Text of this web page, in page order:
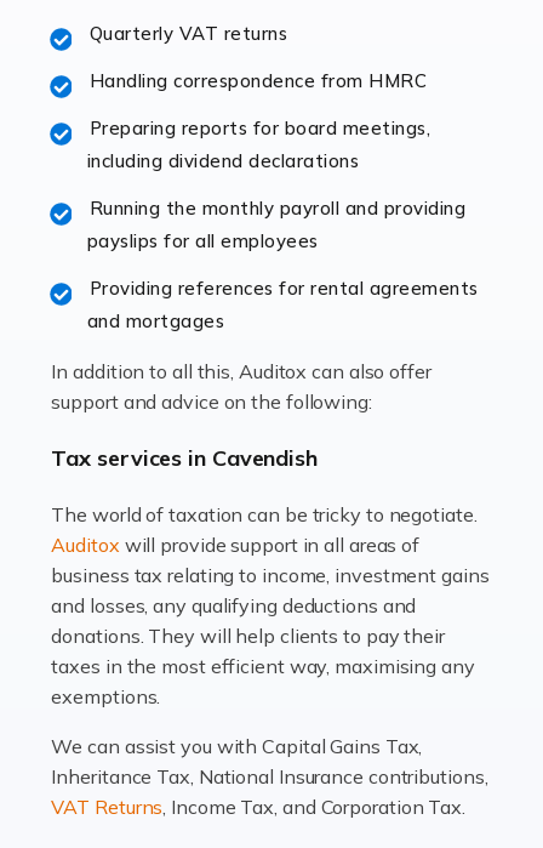
Accountants For Hotels & Hospitality
The hospitality sector is a dynamic sector in great
and other hospitality companies constantly striving to
offer the best services to their customers. But […]
Read more
Working in the aviation industry can be an enjoyable
has its attractions, thrills and perks, but it also has its
Read more
Accountants For Estate Agents
The property sector is a dynamic and ever-evolving
industry, and one that is an all-encompassing role for
many professionals in the sector. For estate agents,
Read more
Quarterly VAT returns
Handling correspondence from HMRC
Preparing reports for board meetings,
including dividend declarations
Running the monthly payroll and providing
payslips for all employees
Providing references for rental agreements
and mortgages
In addition to all this, Auditox can also offer
support and advice on the following:
Tax services in Cavendish
The world of taxation can be tricky to negotiate.
Auditox will provide support in all areas of
business tax relating to income, investment gains
and losses, any qualifying deductions and
donations. They will help clients to pay their
taxes in the most efficient way, maximising any
exemptions.
We can assist you with Capital Gains Tax,
Inheritance Tax, National Insurance contributions,
VAT Returns, Income Tax, and Corporation Tax.